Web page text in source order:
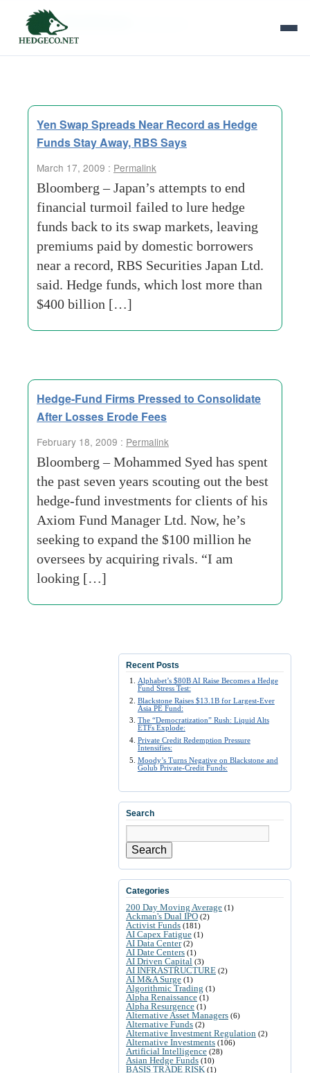
Tag Archives:
Yen Swap Spreads Near Record as Hedge
Funds Stay Away, RBS Says
March 17, 2009 : Permalink
Bloomberg – Japan’s attempts to end
financial turmoil failed to lure hedge
funds back to its swap markets, leaving
premiums paid by domestic borrowers
near a record, RBS Securities Japan Ltd.
said. Hedge funds, which lost more than
$400 billion […]
Hedge-Fund Firms Pressed to Consolidate
After Losses Erode Fees
February 18, 2009 : Permalink
Bloomberg – Mohammed Syed has spent
the past seven years scouting out the best
hedge-fund investments for clients of his
Axiom Fund Manager Ltd. Now, he’s
seeking to expand the $100 million he
oversees by acquiring rivals. “I am
looking […]
Recent Posts
Alphabet’s $80B AI Raise Becomes a Hedge
Fund Stress Test:
Blackstone Raises $13.1B for Largest-Ever
Asia PE Fund:
The “Democratization” Rush: Liquid Alts
ETFs Explode:
Private Credit Redemption Pressure
Intensifies:
Moody’s Turns Negative on Blackstone and
Golub Private-Credit Funds:
Search
Search
Categories
200 Day Moving Average (1)
Ackman's Dual IPO (2)
Activist Funds (181)
AI Capex Fatigue (1)
AI Data Center(2)
AI Date Centers (1)
AI Driven Capital (3)
AI INFRASTRUCTURE (2)
AI M&A Surge (1)
Algorithmic Trading (1)
Alpha Renaissance (1)
Alpha Resurgence (1)
Alternative Asset Managers (6)
Alternative Funds (2)
Alternative Investment Regulation (2)
Alternative Investments (106)
Artificial Intelligence (28)
Asian Hedge Funds (10)
BASIS TRADE RISK (1)